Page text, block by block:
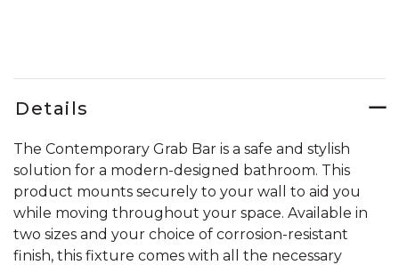
Details
The Contemporary Grab Bar is a safe and stylish
solution for a modern-designed bathroom. This
product mounts securely to your wall to aid you
while moving throughout your space. Available in
two sizes and your choice of corrosion-resistant
finish, this fixture comes with all the necessary